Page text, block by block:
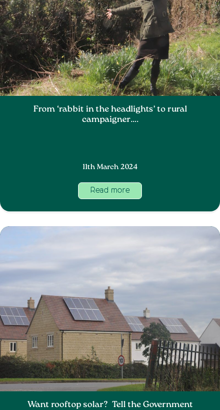
From ‘rabbit in the headlights’ to rural
campaigner….
11th March 2024
Read more
Want rooftop solar? Tell the Government